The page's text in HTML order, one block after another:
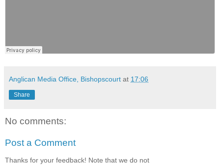
Anglican Media Office, Bishopscourt at 17:06
Share
No comments:
Post a Comment
Thanks for your feedback! Note that we do not